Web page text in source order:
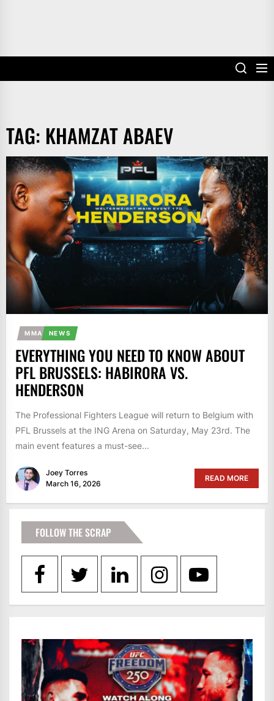
TAG: KHAMZAT ABAEV
MMA NEWS
EVERYTHING YOU NEED TO KNOW ABOUT
PFL BRUSSELS: HABIRORA VS.
HENDERSON
The Professional Fighters League will return to Belgium with
PFL Brussels at the ING Arena on Saturday, May 23rd. The
main event features a must-see...
Joey Torres
March 16, 2026
READ MORE
FOLLOW THE SCRAP